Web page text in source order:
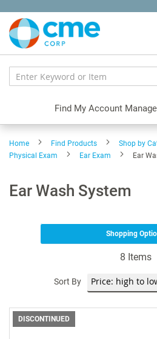
Content
Find My Account
Home Find Products
Shop by
Physical Exam
Ear Exam Ear
Ear Wash System
8 Items
Sort By
DISCONTINUED
Shopping